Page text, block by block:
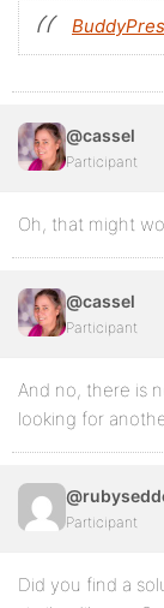
@cassel
Participant
Oh, that might
@cassel
Participant
And no, there is
looking for
Participant
Did you find a